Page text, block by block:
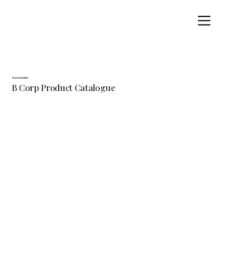
Sustainability
B Corp Product Catalogue